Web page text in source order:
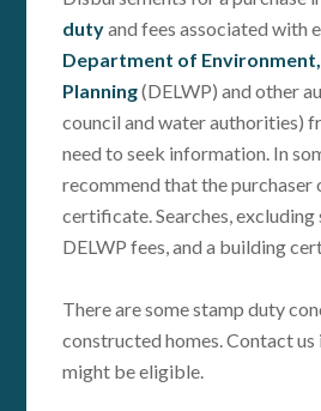
dutyand fees associated with
Department of
Planning(DELWP) and other
council and water authorities)
need to seek information. In
recommend that the
certificate. Searches, excluding
DELWP fees, and a building
There are some stamp duty
constructed homes. Contact
might be eligible.